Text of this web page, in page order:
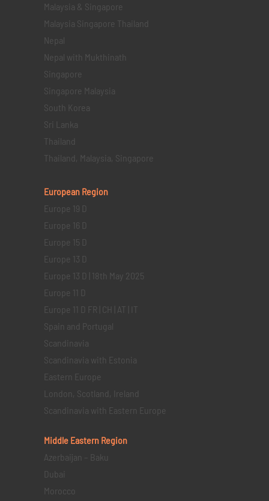
Malaysia & Singapore
Malaysia Singapore Thailand
Nepal
Nepal with Mukthinath
Singapore
Singapore Malaysia
South Korea
Sri Lanka
Thailand
Thailand, Malaysia, Singapore
European Region
Europe 19 D
Europe 16 D
Europe 15 D
Europe 13 D
Europe 13 D | 18th May 2025
Europe 11 D
Europe 11 D FR | CH | AT | IT
Spain and Portugal
Scandinavia
Scandinavia with Estonia
Eastern Europe
London, Scotland, Ireland
Scandinavia with Eastern Europe
Middle Eastern Region
Azerbaijan – Baku
Dubai
Morocco